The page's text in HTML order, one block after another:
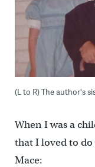
(L to R) The author's
When I was a
that I loved to
Mace: